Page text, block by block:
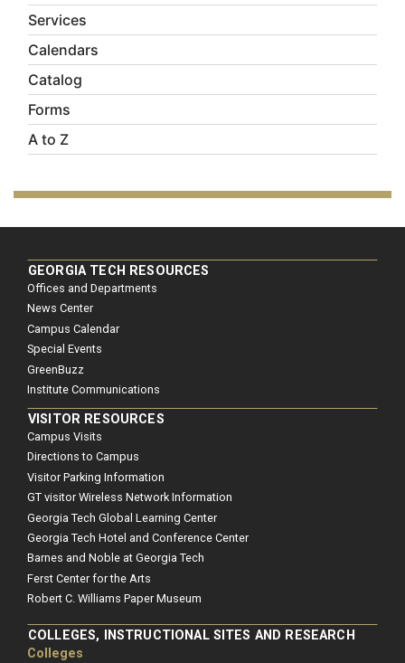
Services
Calendars
Catalog
Forms
A to Z
GEORGIA TECH RESOURCES
Offices and Departments
News Center
Campus Calendar
Special Events
GreenBuzz
Institute Communications
VISITOR RESOURCES
Campus Visits
Directions to Campus
Visitor Parking Information
GT visitor Wireless Network Information
Georgia Tech Global Learning Center
Georgia Tech Hotel and Conference Center
Barnes and Noble at Georgia Tech
Ferst Center for the Arts
Robert C. Williams Paper Museum
COLLEGES, INSTRUCTIONAL SITES AND RESEARCH
Colleges